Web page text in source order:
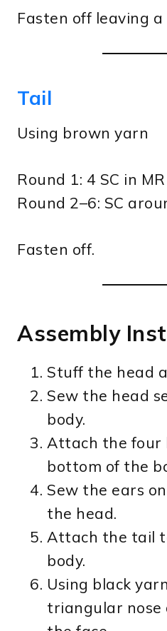
Fasten off leaving
Tail
Using brown yarn
Round 1: 4 SC in
Round 2–6: SC
Fasten off.
Assembly
Stuff the head
Sew the head
body.
Attach the four
bottom of the
Sew the ears
the head.
Attach the tail
body.
Using black
triangular